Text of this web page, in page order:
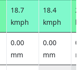
18.7
kmph
18.4
kmph
0.00
mm
0.00
mm